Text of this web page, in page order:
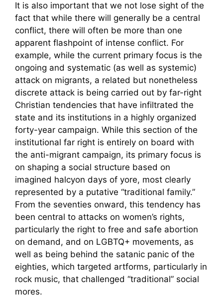
It is also important that we not lose sight of the
fact that while there will generally be a central
conflict, there will often be more than one
apparent flashpoint of intense conflict. For
example, while the current primary focus is the
ongoing and systematic (as well as systemic)
attack on migrants, a related but nonetheless
discrete attack is being carried out by far-right
Christian tendencies that have infiltrated the
state and its institutions in a highly organized
forty-year campaign. While this section of the
institutional far right is entirely on board with
the anti-migrant campaign, its primary focus is
on shaping a social structure based on
imagined halcyon days of yore, most clearly
represented by a putative “traditional family.”
From the seventies onward, this tendency has
been central to attacks on women’s rights,
particularly the right to free and safe abortion
on demand, and on LGBTQ+ movements, as
well as being behind the satanic panic of the
eighties, which targeted artforms, particularly in
rock music, that challenged “traditional” social
mores.